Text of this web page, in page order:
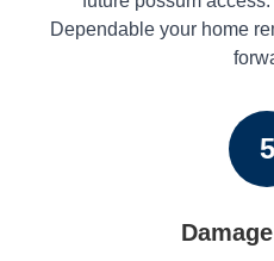
Dependable your home
5